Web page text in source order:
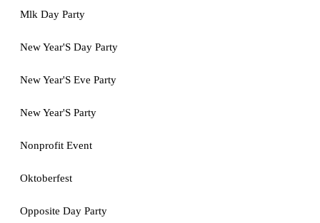
Mlk Day Party
New Year'S Day Party
New Year'S Eve Party
New Year'S Party
Nonprofit Event
Oktoberfest
Opposite Day Party